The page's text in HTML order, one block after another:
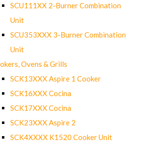
SCU111XX 2-Burner Combination
Unit
SCU353XXX 3-Burner Combination
Unit
Ovens & Grills
SCK13XXX Aspire 1 Cooker
SCK16XXX Cocina
SCK17XXX Cocina
SCK23XXX Aspire 2
SCK4XXXX K1520 Cooker Unit